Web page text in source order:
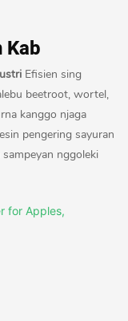
Kab
Efisien sing
beetroot, wortel,
kanggo njaga
pengering sayuran
nggoleki